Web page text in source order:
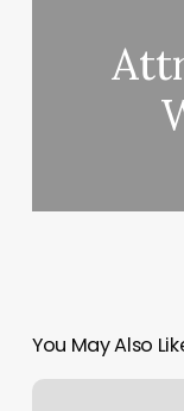
You May Also
Online